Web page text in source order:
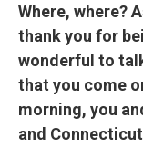
Where, where?
thank you for
wonderful to
that you come
morning, you
and